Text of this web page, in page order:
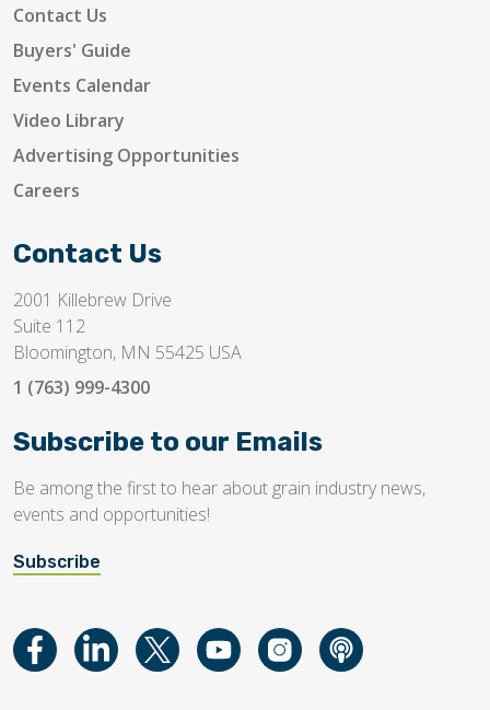
Contact Us
Buyers' Guide
Events Calendar
Video Library
Advertising Opportunities
Careers
Contact Us
2001 Killebrew Drive
Suite 112
Bloomington, MN 55425 USA
1 (763) 999-4300
Subscribe to our Emails
Be among the first to hear about grain industry news,
events and opportunities!
Subscribe